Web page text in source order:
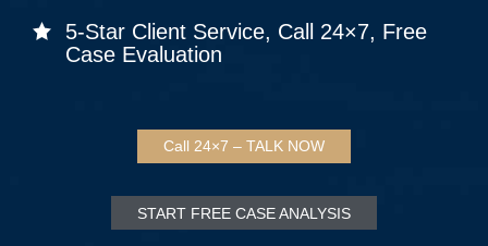
5-Star Client Service, Call 24×7, Free
Case Evaluation
Call 24×7 – TALK NOW
START FREE CASE ANALYSIS